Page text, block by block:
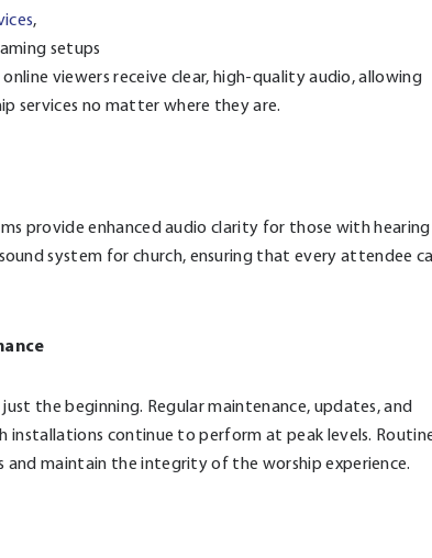
,
setups
viewers receive clear, high-quality audio, allowing
services no matter where they are.
provide enhanced audio clarity for those with hearing
system for church, ensuring that every attendee
the beginning. Regular maintenance, updates, and
installations continue to perform at peak levels.
and maintain the integrity of the worship experience.